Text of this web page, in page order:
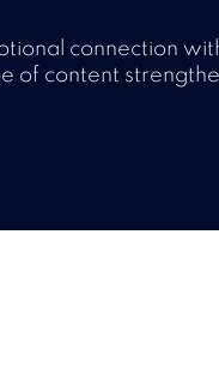
connection
of content